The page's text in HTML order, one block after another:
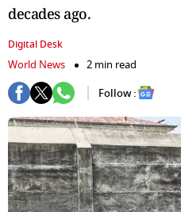
decades ago.
Digital Desk
World News
2 min read
Follow :